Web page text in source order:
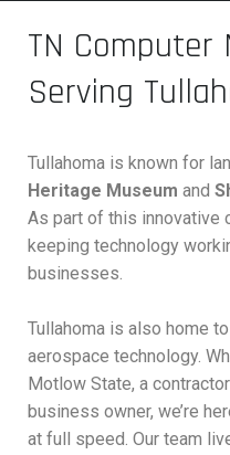
TN Computer
Serving
Tullahoma is known for
Heritage Museum and
As part of this innovative
keeping technology
businesses.
Tullahoma is also home
aerospace technology.
Motlow State, a
business owner, we’re
at full speed. Our team